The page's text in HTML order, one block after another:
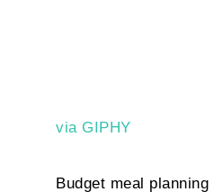
via GIPHY
Budget meal